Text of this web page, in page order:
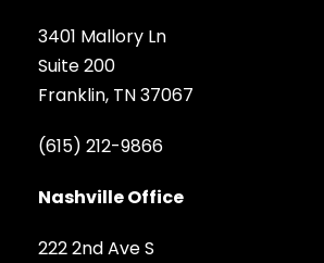
3401 Mallory Ln
Suite 200
Franklin, TN 37067
(615) 212-9866
Nashville Office
222 2nd Ave S